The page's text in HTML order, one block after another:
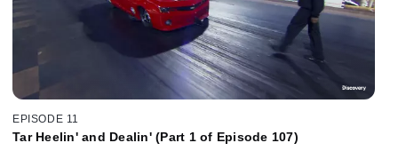
EPISODE 11
Tar Heelin' and Dealin' (Part 1 of Episode 107)